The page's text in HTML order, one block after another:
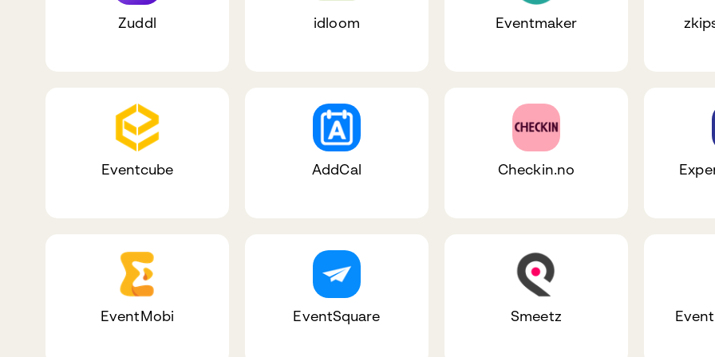
Zuddl idloom Eventmaker
Eventcube AddCal Checkin.no
EventMobi EventSquare Smeetz